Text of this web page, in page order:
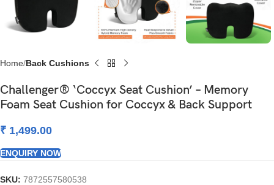
Home Back Cushions
Challenger® ‘Coccyx Seat Cushion’ – Memory
Foam Seat Cushion for Coccyx & Back Support
₹ 1,499.00
ENQUIRY NOW
SKU: 7872557580538